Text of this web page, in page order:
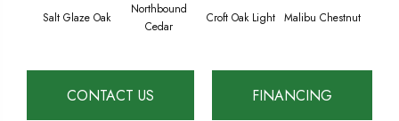
Salt Glaze Oak
Northbound
Cedar
Croft Oak Light Malibu Chestnut
CONTACT US FINANCING